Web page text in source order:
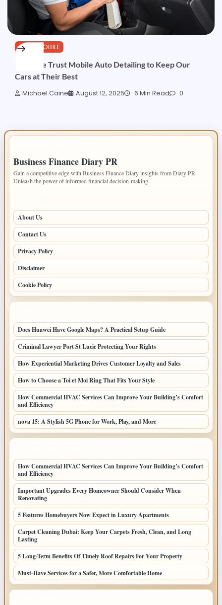
AUTOMOBILE
Why We Trust Mobile Auto Detailing to Keep Our
Cars at Their Best
Michael Caine August 12, 2025 6 Min Read 0
Business Finance Diary PR
Gain a competitive edge with Business Finance Diary insights from Diary PR.
Unleash the power of informed financial decision-making.
About Us
Contact Us
Privacy Policy
Disclaimer
Cookie Policy
Does Huawei Have Google Maps? A Practical Setup Guide
Criminal Lawyer Port St Lucie Protecting Your Rights
How Experiential Marketing Drives Customer Loyalty and Sales
How to Choose a Toi et Moi Ring That Fits Your Style
How Commercial HVAC Services Can Improve Your Building’s Comfort
and Efficiency
nova 15: A Stylish 5G Phone for Work, Play, and More
How Commercial HVAC Services Can Improve Your Building’s Comfort
and Efficiency
Important Upgrades Every Homeowner Should Consider When
Renovating
5 Features Homebuyers Now Expect in Luxury Apartments
Carpet Cleaning Dubai: Keep Your Carpets Fresh, Clean, and Long
Lasting
5 Long-Term Benefits Of Timely Roof Repairs For Your Property
Must-Have Services for a Safer, More Comfortable Home